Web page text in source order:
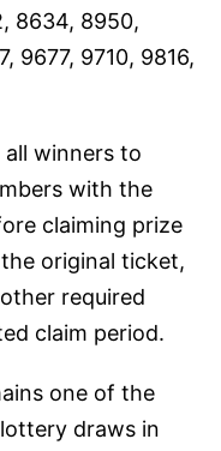
8634, 8950,
9677, 9710, 9816,
winners to
with the
claiming prize
original ticket,
required
claim period.
one of the
draws in